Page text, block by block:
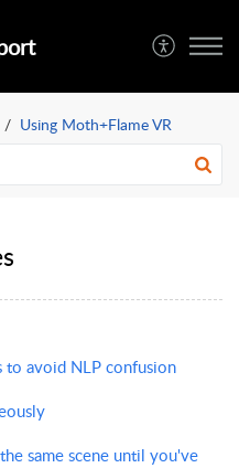
Using Moth+Flame VR
to avoid NLP confusion
same scene until you've